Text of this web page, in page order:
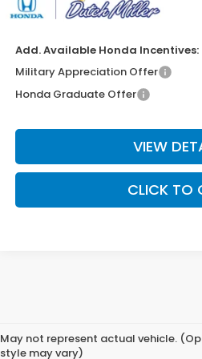
Final Price
Add. Available Honda Incentives:
Military Appreciation Offer
Honda Graduate Offer
VIEW
CLICK TO
May not represent actual vehicle.
style may vary)